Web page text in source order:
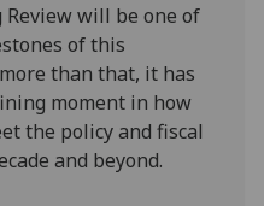
Review will be one of
of this
than that, it has
moment in how
the policy and fiscal
and beyond.